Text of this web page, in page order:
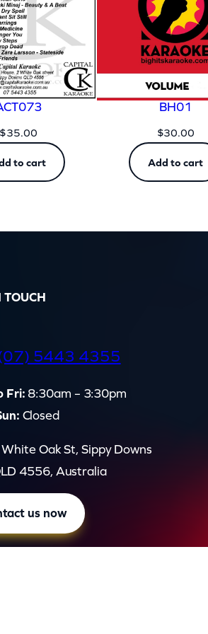
y
$35.00
to cart
BH01
$30.00
Add to cart
TOUCH
5443 4355
Fri: 8:30am – 3:30pm
Closed
Oak St, Sippy Downs
4556, Australia
us now